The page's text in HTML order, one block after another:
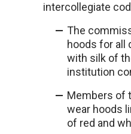
intercollegiate
The
hoods for all
with silk of
institution
Members of
wear hoods
of red and